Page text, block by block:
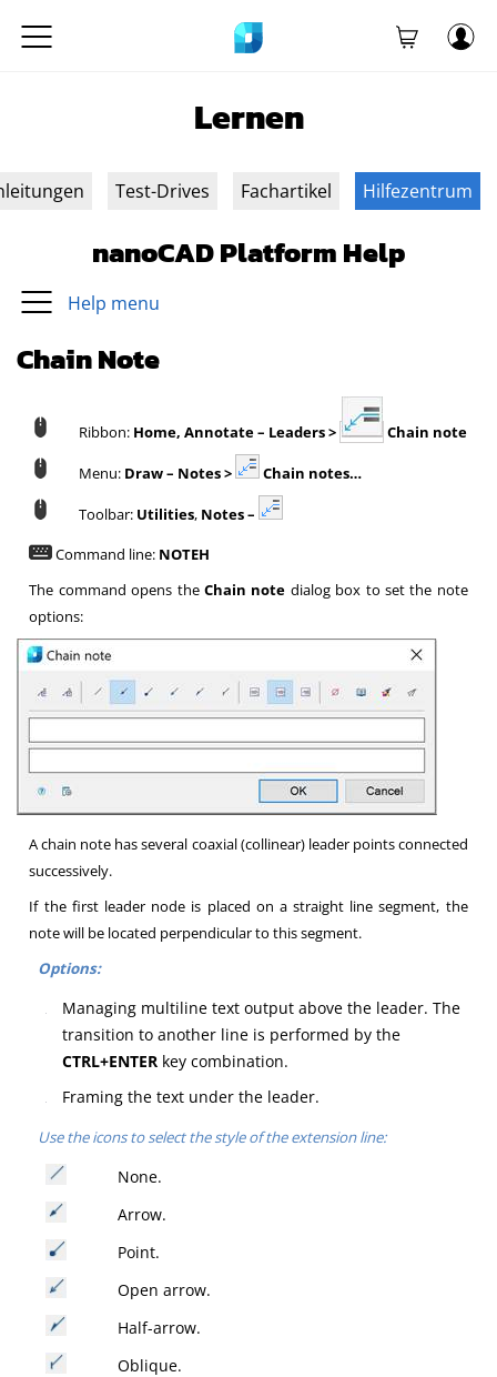
Lernen
Test-Drives Fachartikel Hilfezentrum
nanoCAD Platform Help
Help menu
Chain Note
Ribbon: Home, Annotate – Leaders > Chain note
Menu: Draw – Notes > Chain notes…
Toolbar: Utilities, Notes –
Command line: NOTEH
The command opens the Chain note dialog box to set the note
options:
A chain note has several coaxial (collinear) leader points connected
successively.
If the first leader node is placed on a straight line segment, the
note will be located perpendicular to this segment.
Options:
Managing multiline text output above the leader. The
transition to another line is performed by the
CTRL+ENTER key combination.
Framing the text under the leader.
Use the icons to select the style of the extension line:
None.
Arrow.
Point.
Open arrow.
Half-arrow.
Oblique.